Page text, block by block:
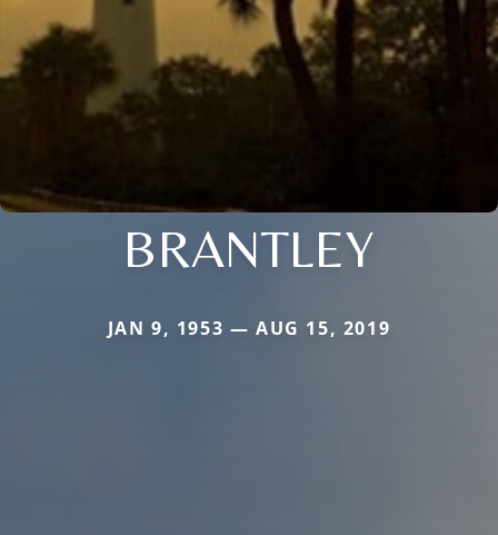
BRANTLEY
JAN 9, 1953 — AUG 15, 2019